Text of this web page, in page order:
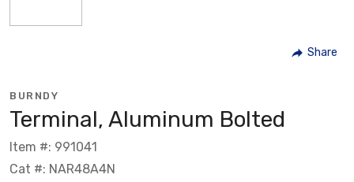
Share
BURNDY
Terminal, Aluminum Bolted
Item #: 991041
Cat #: NAR48A4N